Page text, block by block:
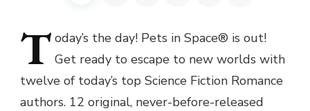
T oday’s the day! Pets in Space® is out!
Get ready to escape to new worlds with
twelve of today’s top Science Fiction Romance
authors. 12 original, never-before-released